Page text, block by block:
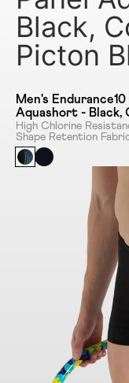
Black,
Picton
Men's
Aquashort - Black,
High Chlorine
Shape Retention